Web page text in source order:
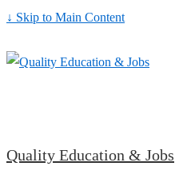
↓ Skip to Main Content
Quality Education & Jobs